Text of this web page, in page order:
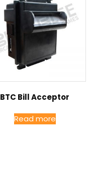
BTC Bill Acceptor
Read more